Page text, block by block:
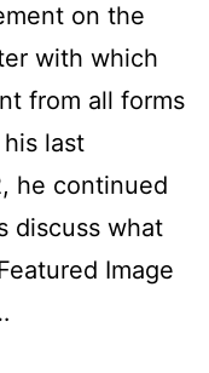
on the
with which
from all forms
last
he continued
discuss what
Image